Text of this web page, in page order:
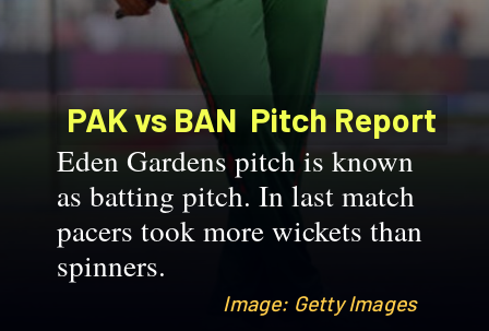
Eden Gardens pitch is known
as batting pitch. In last match
pacers took more wickets than
spinners.
PAK vs BAN Pitch Report
Image: Getty Images
Image: Getty Images